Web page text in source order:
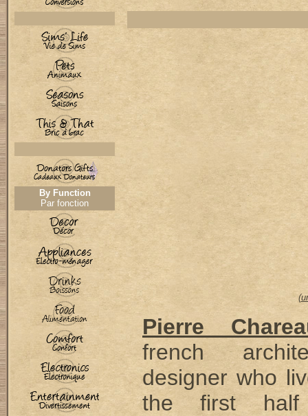
By Function
Par fonction
(
Pierre
french
designer who
the first